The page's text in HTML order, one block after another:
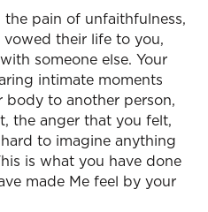
pain of unfaithfulness,
their life to you,
someone else. Your
intimate moments
to another person,
the anger that you felt,
to imagine anything
is what you have done
made Me feel by your